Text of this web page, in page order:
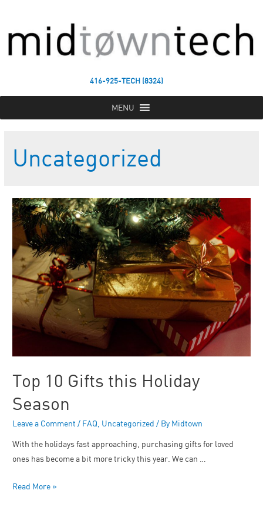
416-925-TECH (8324)
MENU
Uncategorized
Top 10 Gifts this Holiday
Season
Leave a Comment / FAQ Uncategorized / By Midtown
With the holidays fast approaching, purchasing gifts for loved
ones has become a bit more tricky this year. We can …
Read More »